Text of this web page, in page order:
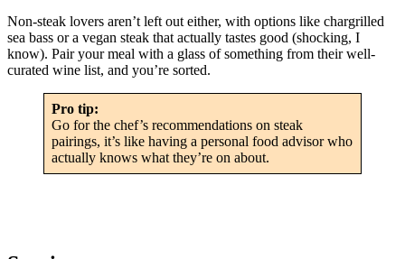
Non-steak lovers aren’t left out either, with options like chargrilled
sea bass or a vegan steak that actually tastes good (shocking, I
know). Pair your meal with a glass of something from their well-
curated wine list, and you’re sorted.
Pro tip:
Go for the chef’s recommendations on steak
pairings, it’s like having a personal food advisor who
actually knows what they’re on about.